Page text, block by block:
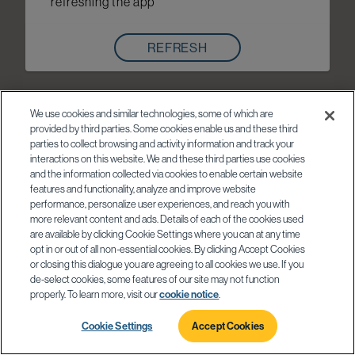
REFRESH
We use cookies and similar technologies, some of which are
provided by third parties. Some cookies enable us and these third
parties to collect browsing and activity information and track your
interactions on this website. We and these third parties use cookies
and the information collected via cookies to enable certain website
features and functionality, analyze and improve website
performance, personalize user experiences, and reach you with
more relevant content and ads. Details of each of the cookies used
are available by clicking Cookie Settings where you can at any time
opt in or out of all non-essential cookies. By clicking Accept Cookies
or closing this dialogue you are agreeing to all cookies we use. If you
de-select cookies, some features of our site may not function
properly. To learn more, visit ourcookie notice
Cookie Settings Accept Cookies